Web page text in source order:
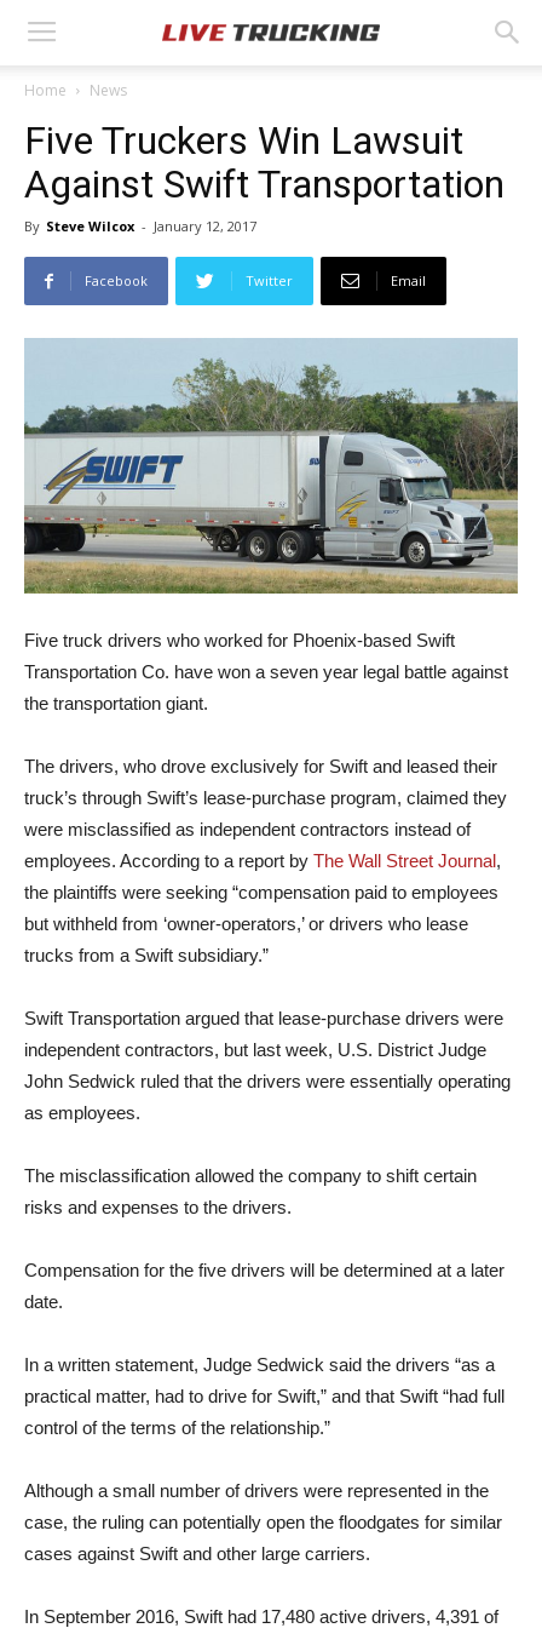
Home News
Five Truckers Win Lawsuit
Against Swift Transportation
By Steve Wilcox - January 12, 2017
Facebook Twitter Email
Five truck drivers who worked for Phoenix-based Swift
Transportation Co. have won a seven year legal battle against
the transportation giant.
The drivers, who drove exclusively for Swift and leased their
truck’s through Swift’s lease-purchase program, claimed they
were misclassified as independent contractors instead of
employees. According to a report by The Wall Street Journal,
the plaintiffs were seeking “compensation paid to employees
but withheld from ‘owner-operators,’ or drivers who lease
trucks from a Swift subsidiary.”
Swift Transportation argued that lease-purchase drivers were
independent contractors, but last week, U.S. District Judge
John Sedwick ruled that the drivers were essentially operating
as employees.
The misclassification allowed the company to shift certain
risks and expenses to the drivers.
Compensation for the five drivers will be determined at a later
date.
In a written statement, Judge Sedwick said the drivers “as a
practical matter, had to drive for Swift,” and that Swift “had full
control of the terms of the relationship.”
Although a small number of drivers were represented in the
case, the ruling can potentially open the floodgates for similar
cases against Swift and other large carriers.
In September 2016, Swift had 17,480 active drivers, 4,391 of